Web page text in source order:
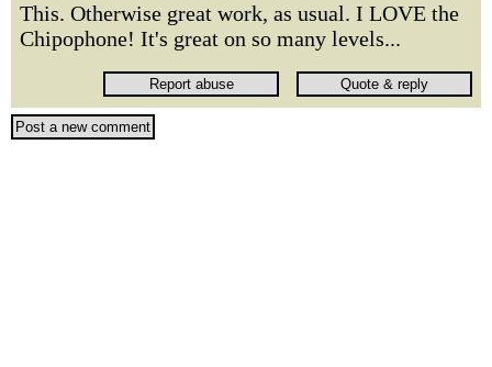
This. Otherwise great work, as usual. I LOVE the
Chipophone! It's great on so many levels...